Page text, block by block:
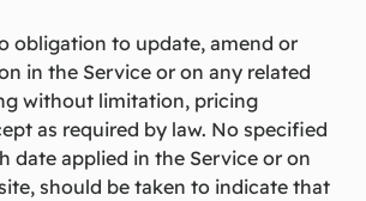
obligation to update, amend or
in the Service or on any related
without limitation, pricing
as required by law. No specified
date applied in the Service or on
should be taken to indicate that